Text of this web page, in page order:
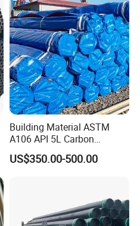
Building Material ASTM
A106 API 5L Carbon
Seamless Steel Pipe Price
Sch 40 Hot Rolled Black
US$350.00-500.00